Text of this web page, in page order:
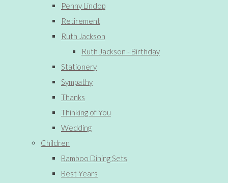
Penny Lindop
Retirement
Ruth Jackson
Ruth Jackson - Birthday
Stationery
Sympathy
Thanks
Thinking of You
Wedding
Children
Bamboo Dining Sets
Best Years